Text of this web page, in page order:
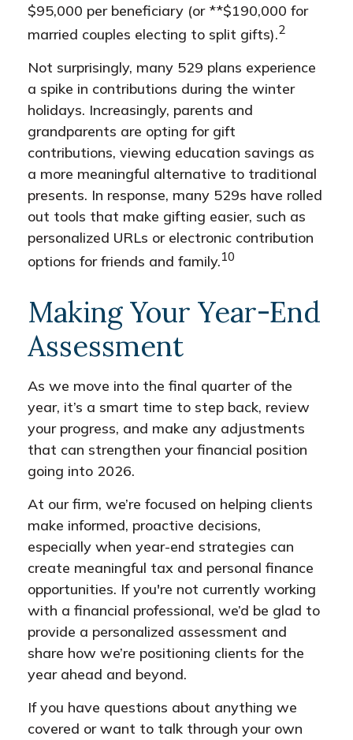
$95,000 per beneficiary (or **$190,000 for
married couples electing to split gifts).2
Not surprisingly, many 529 plans experience
a spike in contributions during the winter
holidays. Increasingly, parents and
grandparents are opting for gift
contributions, viewing education savings as
a more meaningful alternative to traditional
presents. In response, many 529s have rolled
out tools that make gifting easier, such as
personalized URLs or electronic contribution
options for friends and family.10
Making Your Year-End
Assessment
As we move into the final quarter of the
year, it’s a smart time to step back, review
your progress, and make any adjustments
that can strengthen your financial position
going into 2026.
At our firm, we’re focused on helping clients
make informed, proactive decisions,
especially when year-end strategies can
create meaningful tax and personal finance
opportunities. If you're not currently working
with a financial professional, we’d be glad to
provide a personalized assessment and
share how we’re positioning clients for the
year ahead and beyond.
If you have questions about anything we
covered or want to talk through your own